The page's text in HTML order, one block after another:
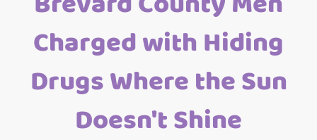
Charged with Hiding
Drugs Where the Sun
Doesn't Shine